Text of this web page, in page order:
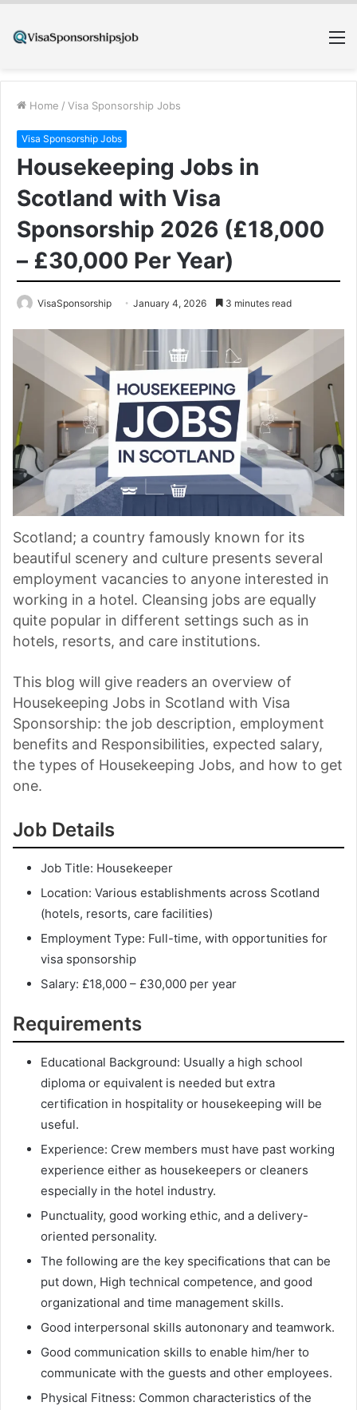
Home / Visa Sponsorship Jobs
Visa Sponsorship Jobs
Housekeeping Jobs in
Scotland with Visa
Sponsorship 2026 (£18,000
– £30,000 Per Year)
VisaSponsorship January 4, 2026 3 minutes read
Scotland; a country famously known for its
beautiful scenery and culture presents several
employment vacancies to anyone interested in
working in a hotel. Cleansing jobs are equally
quite popular in different settings such as in
hotels, resorts, and care institutions.
This blog will give readers an overview of
Housekeeping Jobs in Scotland with Visa
Sponsorship: the job description, employment
benefits and Responsibilities, expected salary,
the types of Housekeeping Jobs, and how to get
one.
Job Details
Job Title: Housekeeper
Location: Various establishments across Scotland
(hotels, resorts, care facilities)
Employment Type: Full-time, with opportunities for
visa sponsorship
Salary: £18,000 – £30,000 per year
Requirements
Educational Background: Usually a high school
diploma or equivalent is needed but extra
certification in hospitality or housekeeping will be
useful.
Experience: Crew members must have past working
experience either as housekeepers or cleaners
especially in the hotel industry.
Punctuality, good working ethic, and a delivery-
oriented personality.
The following are the key specifications that can be
put down, High technical competence, and good
organizational and time management skills.
Good interpersonal skills autononary and teamwork.
Good communication skills to enable him/her to
communicate with the guests and other employees.
Physical Fitness: Common characteristics of the